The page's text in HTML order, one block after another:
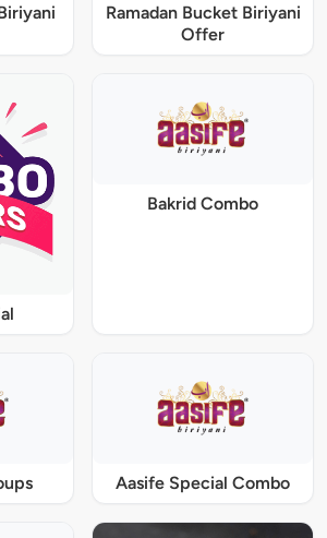
Ramadan Bucket Biriyani
Offer
Bakrid Combo
Aasife Special Combo